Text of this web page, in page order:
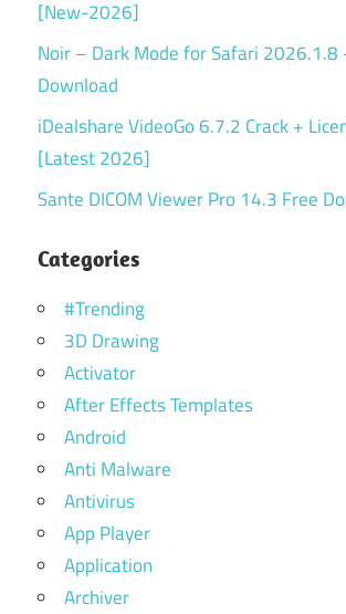
[New-2026]
Noir – Dark Mode for Safari 2026.1.8
Download
iDealshare VideoGo 6.7.2 Crack +
[Latest 2026]
Sante DICOM Viewer Pro 14.3 Free
Categories
#Trending
3D Drawing
Activator
After Effects Templates
Android
Anti Malware
Antivirus
App Player
Application
Archiver